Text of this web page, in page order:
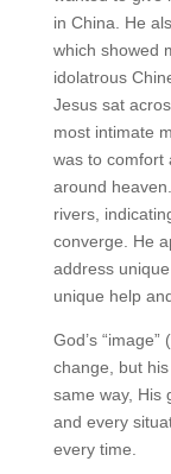
in China. He
which showed
idolatrous
Jesus sat
most intimate
was to comfort
around
rivers,
converge. He
address
unique help
God’s
change, but
same way, His
and every
every time.